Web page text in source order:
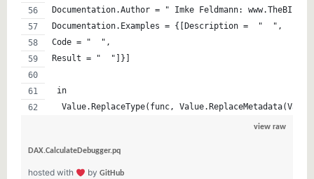
Documentation.Author = " Imke Feldmann:
Documentation.Examples = {[Description =  "  ",
Code = "  ",
Result = "  "]}]
in
Value.ReplaceType(func,
view raw
DAX.CalculateDebugger.pq
hosted with by GitHub